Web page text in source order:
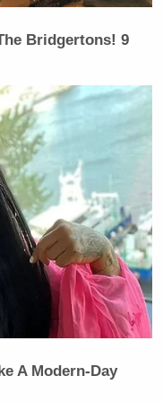
Order Halting
'National
Democrat Senate
crybaby in
it’s dangerous.
Bridgertons! 9
A Modern-Day